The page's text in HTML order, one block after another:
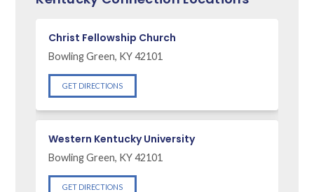
Christ Fellowship Church
Bowling Green, KY 42101
GET DIRECTIONS
Western Kentucky University
Bowling Green, KY 42101
GET DIRECTIONS